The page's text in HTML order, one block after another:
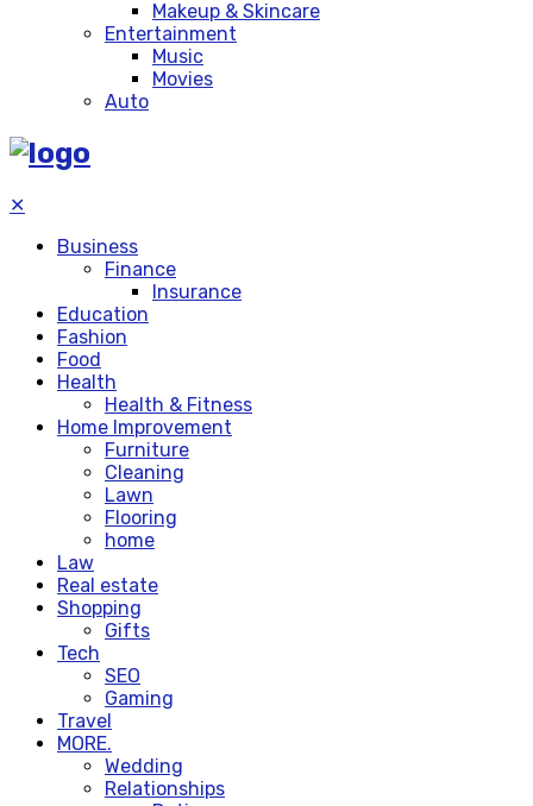
Makeup & Skincare
Entertainment
Music
Movies
Auto
✕
Business
Finance
Insurance
Education
Fashion
Food
Health
Health & Fitness
Home Improvement
Furniture
Cleaning
Lawn
Flooring
home
Law
Real estate
Shopping
Gifts
Tech
SEO
Gaming
Travel
MORE.
Wedding
Relationships